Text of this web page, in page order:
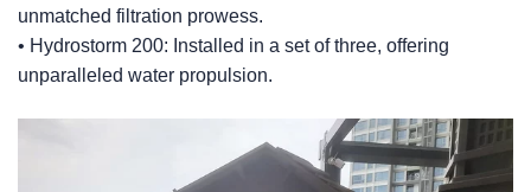
unmatched filtration prowess.
• Hydrostorm 200: Installed in a set of three, offering
unparalleled water propulsion.